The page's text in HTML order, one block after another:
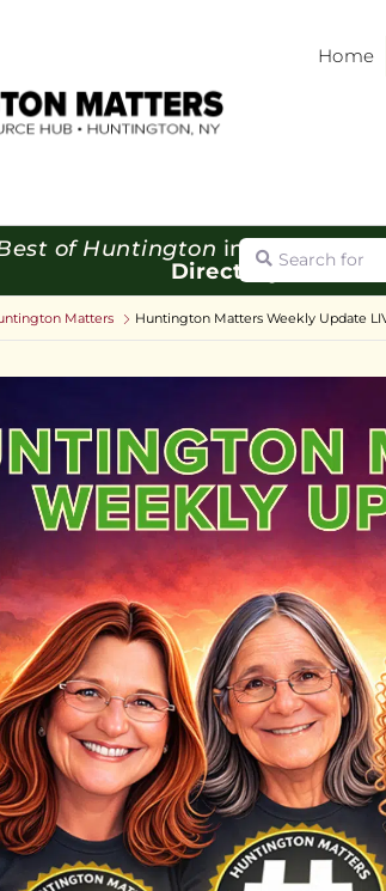
Home
of Huntington in our
Directory:
Search for
Matters Huntington Matters Weekly Update